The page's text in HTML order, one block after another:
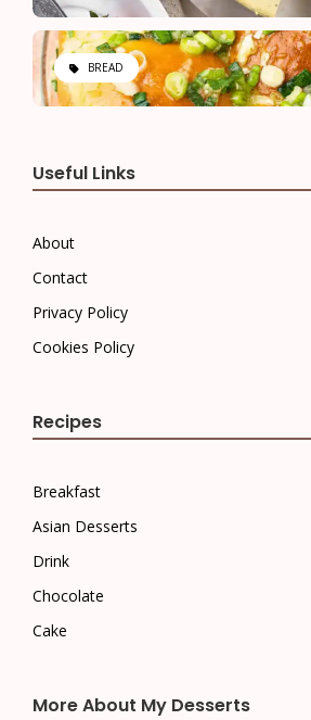
BREAD
Useful Links
About
Contact
Privacy Policy
Cookies Policy
Recipes
Breakfast
Asian Desserts
Drink
Chocolate
Cake
More About My Desserts